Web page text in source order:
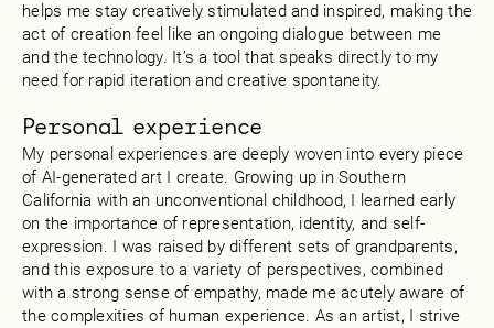
helps me stay creatively stimulated and inspired, making the
act of creation feel like an ongoing dialogue between me
and the technology. It’s a tool that speaks directly to my
need for rapid iteration and creative spontaneity.
Personal experience
My personal experiences are deeply woven into every piece
of AI-generated art I create. Growing up in Southern
California with an unconventional childhood, I learned early
on the importance of representation, identity, and self-
expression. I was raised by different sets of grandparents,
and this exposure to a variety of perspectives, combined
with a strong sense of empathy, made me acutely aware of
the complexities of human experience. As an artist, I strive